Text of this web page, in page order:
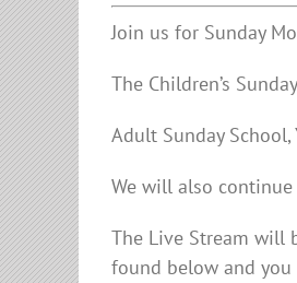
Join us for Sunday
The Children’s
Adult Sunday
We will also
The Live Stream will
found below and you